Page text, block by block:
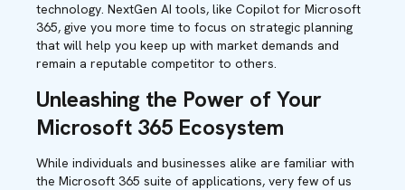
technology. NextGen AI tools, like Copilot for Microsoft
365, give you more time to focus on strategic planning
that will help you keep up with market demands and
remain a reputable competitor to others.
Unleashing the Power of Your
Microsoft 365 Ecosystem
While individuals and businesses alike are familiar with
the Microsoft 365 suite of applications, very few of us